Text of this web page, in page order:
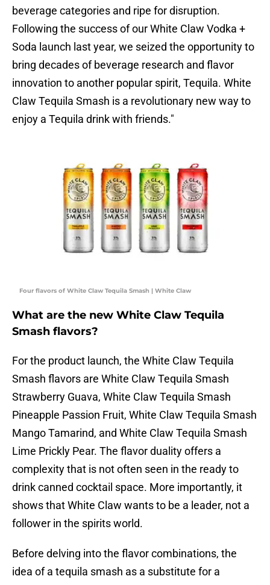
beverage categories and ripe for disruption.
Following the success of our White Claw Vodka +
Soda launch last year, we seized the opportunity to
bring decades of beverage research and flavor
innovation to another popular spirit, Tequila. White
Claw Tequila Smash is a revolutionary new way to
enjoy a Tequila drink with friends."
Four flavors of White Claw Tequila Smash | White Claw
What are the new White Claw Tequila
Smash flavors?
For the product launch, the White Claw Tequila
Smash flavors are White Claw Tequila Smash
Strawberry Guava, White Claw Tequila Smash
Pineapple Passion Fruit, White Claw Tequila Smash
Mango Tamarind, and White Claw Tequila Smash
Lime Prickly Pear. The flavor duality offers a
complexity that is not often seen in the ready to
drink canned cocktail space. More importantly, it
shows that White Claw wants to be a leader, not a
follower in the spirits world.
Before delving into the flavor combinations, the
idea of a tequila smash as a substitute for a